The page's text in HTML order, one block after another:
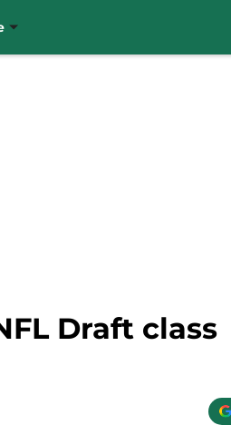
Draft class